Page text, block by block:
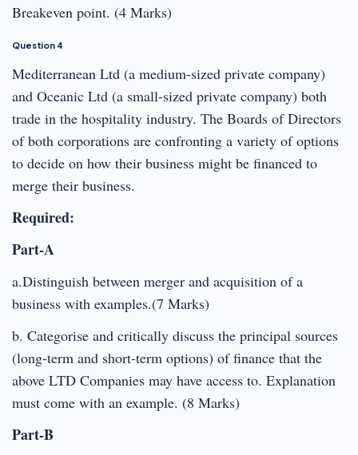
Breakeven point. (4 Marks)
Question 4
Mediterranean Ltd (a medium-sized private company)
and Oceanic Ltd (a small-sized private company) both
trade in the hospitality industry. The Boards of Directors
of both corporations are confronting a variety of options
to decide on how their business might be financed to
merge their business.
Required:
Part-A
a.Distinguish between merger and acquisition of a
business with examples.(7 Marks)
b. Categorise and critically discuss the principal sources
(long-term and short-term options) of finance that the
above LTD Companies may have access to. Explanation
must come with an example. (8 Marks)
Part-B